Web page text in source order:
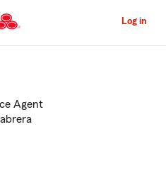
to
Content
Log in